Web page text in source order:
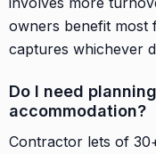
owners benefit most
captures whichever
Do I need
accommodation?
Contractor lets of